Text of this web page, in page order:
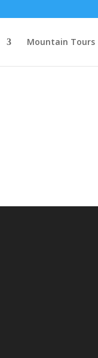
Mountain Tours